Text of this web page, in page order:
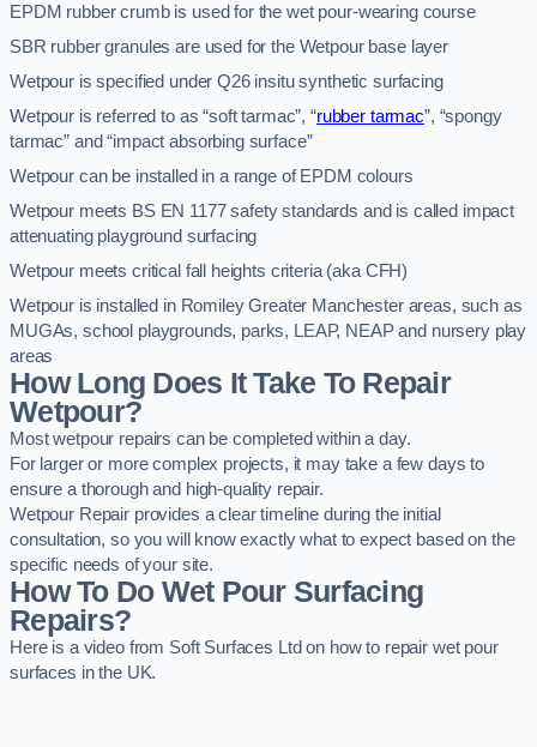
EPDM rubber crumb is used for the wet pour-wearing course
SBR rubber granules are used for the Wetpour base layer
Wetpour is specified under Q26 insitu synthetic surfacing
Wetpour is referred to as “soft tarmac”, “rubber tarmac”, “spongy
tarmac” and “impact absorbing surface”
Wetpour can be installed in a range of EPDM colours
Wetpour meets BS EN 1177 safety standards and is called impact
attenuating playground surfacing
Wetpour meets critical fall heights criteria (aka CFH)
Wetpour is installed in Romiley Greater Manchester areas, such as
MUGAs, school playgrounds, parks, LEAP, NEAP and nursery play
areas
How Long Does It Take To Repair
Wetpour?
Most wetpour repairs can be completed within a day.
For larger or more complex projects, it may take a few days to
ensure a thorough and high-quality repair.
Wetpour Repair provides a clear timeline during the initial
consultation, so you will know exactly what to expect based on the
specific needs of your site.
How To Do Wet Pour Surfacing
Repairs?
Here is a video from Soft Surfaces Ltd on how to repair wet pour
surfaces in the UK.